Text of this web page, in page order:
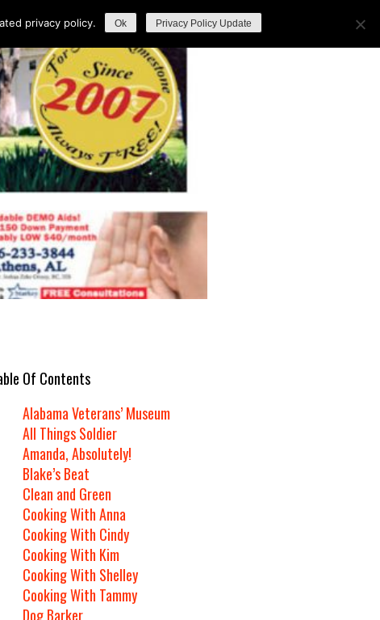
Of Contents
Alabama Veterans’ Museum
All Things Soldier
Amanda, Absolutely!
Blake’s Beat
Clean and Green
Cooking With Anna
Cooking With Cindy
Cooking With Kim
Cooking With Shelley
Cooking With Tammy
Dog Barker
privacy policy. Ok Privacy Policy Update